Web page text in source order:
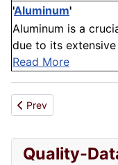
'Aluminum'
Aluminum is a
due to its
Read More
Previous article: SNI
Prev
Quality-